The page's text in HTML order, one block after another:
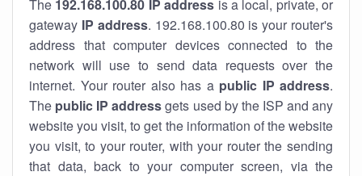
The 192.168.100.80 IP address is a local, private, or
gateway IP address. 192.168.100.80 is your router's
address that computer devices connected to the
network will use to send data requests over the
internet. Your router also has a public IP address.
The public IP addressgets used by the ISP and any
website you visit, to get the information of the website
you visit, to your router, with your router the sending
that data, back to your computer screen, via the